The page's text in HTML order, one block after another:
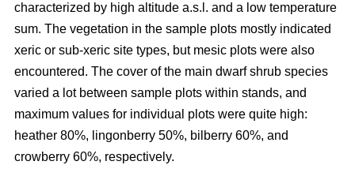
characterized by high altitude a.s.l. and a low temperature
sum. The vegetation in the sample plots mostly indicated
xeric or sub-xeric site types, but mesic plots were also
encountered. The cover of the main dwarf shrub species
varied a lot between sample plots within stands, and
maximum values for individual plots were quite high:
heather 80%, lingonberry 50%, bilberry 60%, and
crowberry 60%, respectively.